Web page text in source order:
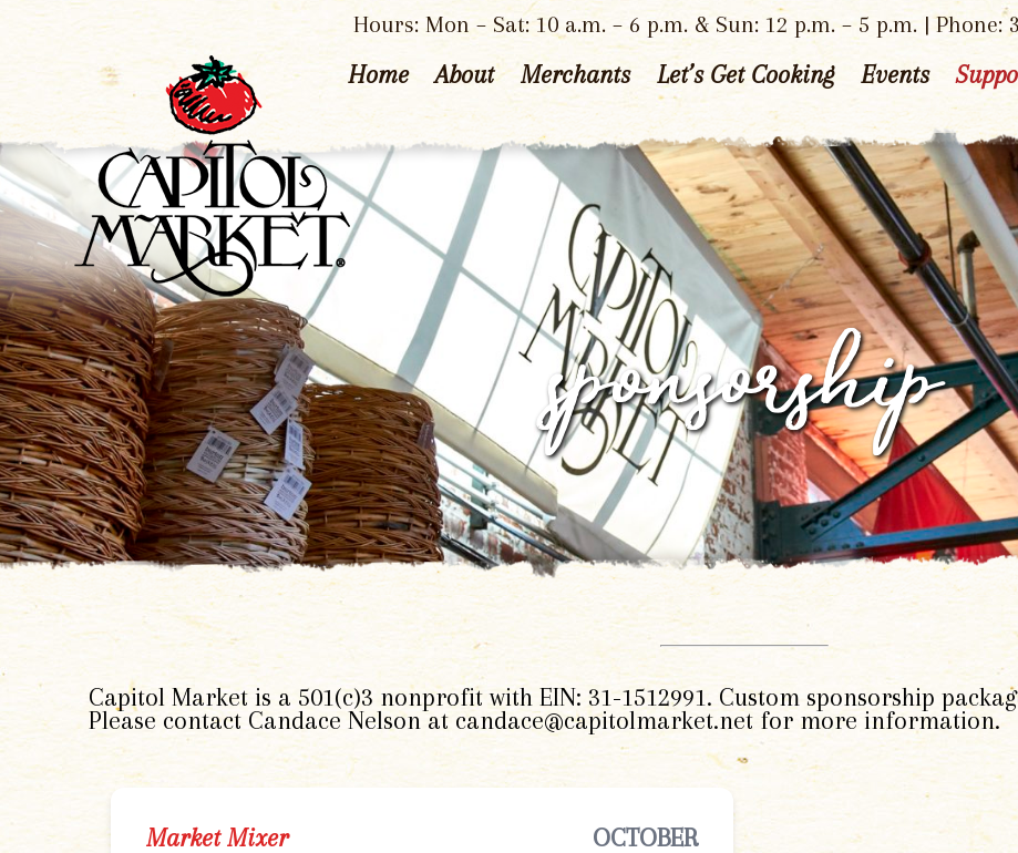
Hours: Mon – Sat: 10 a.m. – 6 p.m. & Sun: 12 p.m. – 5 p.m. | Phone:
Home About Merchants Let’s Get Cooking Events
sponsorship
Capitol Market is a 501(c)3 nonprofit with EIN: 31-1512991. Custom sponsorship
Please contact Candace Nelson at candace@capitolmarket.net for more information.
Market Mixer OCTOBER